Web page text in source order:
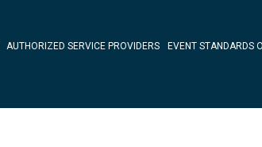
AUTHORIZED SERVICE PROVIDERS EVENT STANDARDS